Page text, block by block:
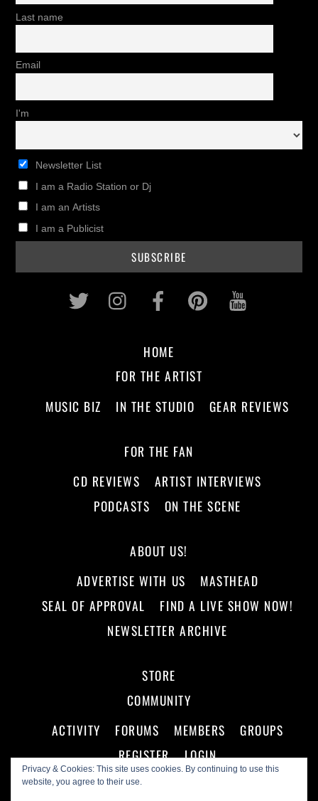
Last name
Email
I'm
Newsletter List
I am a Radio Station or Dj
I am an Artists
I am a Publicist
Privacy & Cookies: This site uses cookies. By continuing to use this
website, you agree to their use.
Twitter InstagramFacebookPinterest
HOME
FOR THE ARTIST
MUSIC BIZ
IN THE STUDIO GEAR REVIEWS
FOR THE FAN
CD REVIEWS
ARTIST INTERVIEWS
PODCASTS
ON THE SCENE
ABOUT US!
ADVERTISE WITH US
MASTHEAD
SEAL OF APPROVAL
FIND A LIVE SHOW NOW!
NEWSLETTER ARCHIVE
STORE
COMMUNITY
ACTIVITY
FORUMS MEMBERS
GROUPS
REGISTER
LOGIN